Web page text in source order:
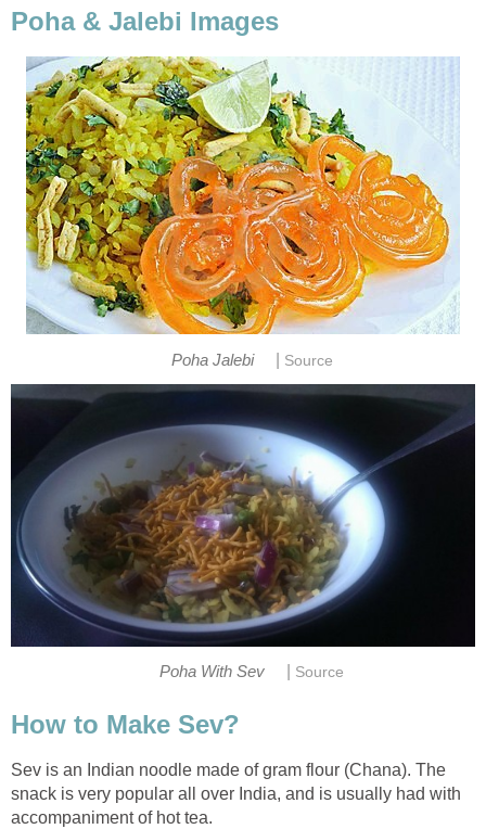
Poha & Jalebi Images
Poha Jalebi Source
Poha With Sev Source
How to Make Sev?
Sev is an Indian noodle made of gram flour (Chana). The
snack is very popular all over India, and is usually had with
accompaniment of hot tea.